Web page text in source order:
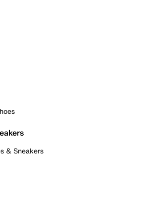
& Sneakers